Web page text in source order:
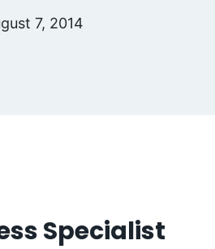
7, 2014
Specialist